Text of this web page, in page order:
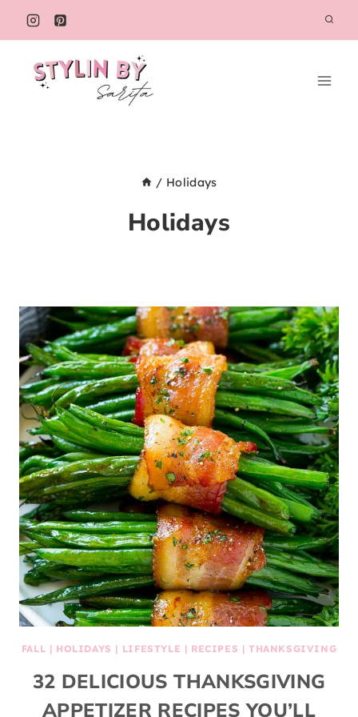
Skip
to
content
/ Holidays
Holidays
FALL | HOLIDAYS | LIFESTYLE | RECIPES | THANKSGIVING
32 DELICIOUS THANKSGIVING
APPETIZER RECIPES YOU’LL